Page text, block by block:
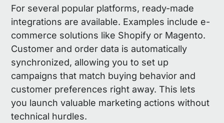
For several popular platforms, ready-made
integrations are available. Examples include e-
commerce solutions like Shopify or Magento.
Customer and order data is automatically
synchronized, allowing you to set up
campaigns that match buying behavior and
customer preferences right away. This lets
you launch valuable marketing actions without
technical hurdles.